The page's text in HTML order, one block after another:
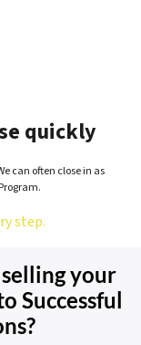
quickly
can often close in as
step.
your
Successful